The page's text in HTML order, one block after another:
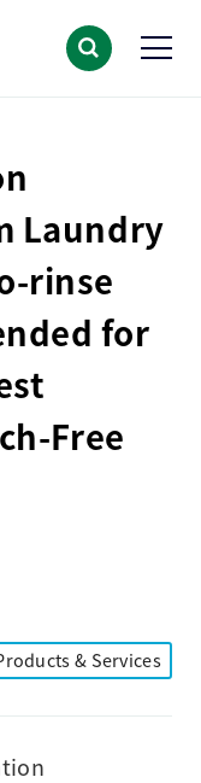
Laundry
rinse
for
Free
& Services